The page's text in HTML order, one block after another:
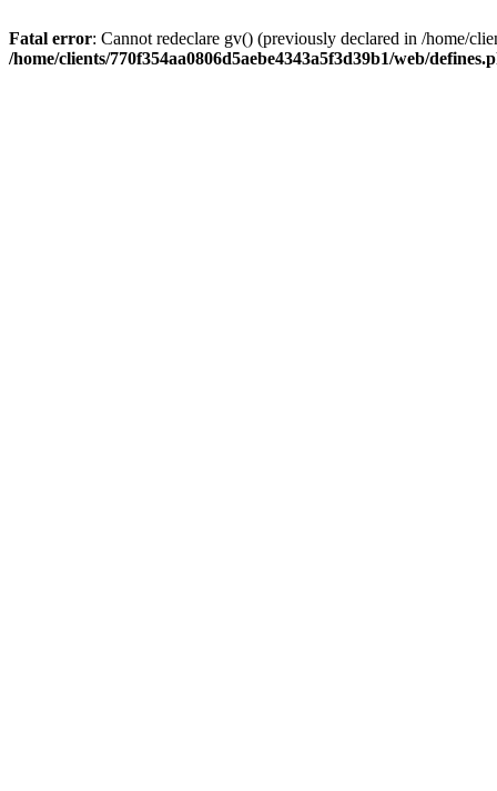
Fatal error: Cannot redeclare gv() (previously declared in /home/
/home/clients/770f354aa0806d5aebe4343a5f3d39b1/web/